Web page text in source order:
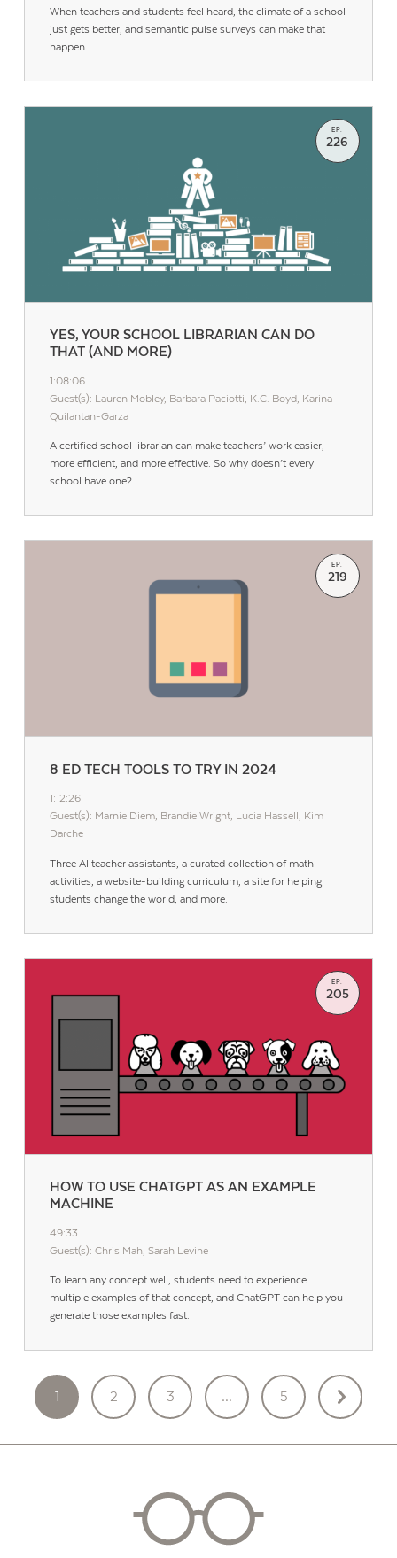
When teachers and students feel heard, the climate of a school
just gets better, and semantic pulse surveys can make that
happen.
YES, YOUR SCHOOL LIBRARIAN CAN DO
THAT (AND MORE)
EP.
226
1:08:06
Guest(s): Lauren Mobley, Barbara Paciotti, K.C. Boyd, Karina
Quilantan-Garza
A certified school librarian can make teachers’ work easier,
more efficient, and more effective. So why doesn’t every
school have one?
8 ED TECH TOOLS TO TRY IN 2024
EP.
219
1:12:26
Guest(s): Marnie Diem, Brandie Wright, Lucia Hassell, Kim
Darche
Three AI teacher assistants, a curated collection of math
activities, a website-building curriculum, a site for helping
students change the world, and more.
HOW TO USE CHATGPT AS AN EXAMPLE
MACHINE
EP.
205
49:33
Guest(s): Chris Mah, Sarah Levine
To learn any concept well, students need to experience
multiple examples of that concept, and ChatGPT can help you
generate those examples fast.
POSTS
PAGINATION
1 2 3 … 5